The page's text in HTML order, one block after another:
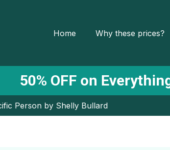
Home Why these prices?
50% OFF on
Person by Shelly Bullard